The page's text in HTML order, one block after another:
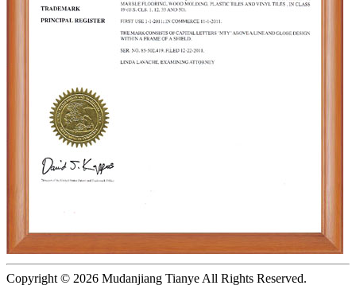
Copyright © 2026 Mudanjiang Tianye All Rights Reserved.